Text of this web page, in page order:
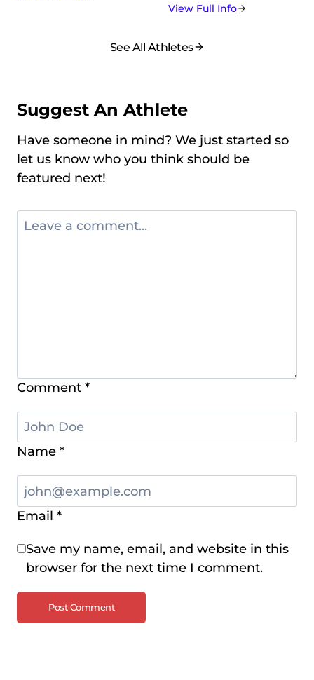
View Full Info
See All Athletes
Suggest An Athlete
Have someone in mind? We just started so
let us know who you think should be
featured next!
Comment *
Name *
Email *
Save my name, email, and website in this
browser for the next time I comment.